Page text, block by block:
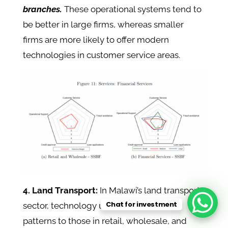
branches. These operational systems tend to
be better in large firms, whereas smaller
firms are more likely to offer modern
technologies in customer service areas.
4. Land Transport: In Malawi’s land transport
sector, technology use follows similar
patterns to those in retail, wholesale, and
Chat for investment